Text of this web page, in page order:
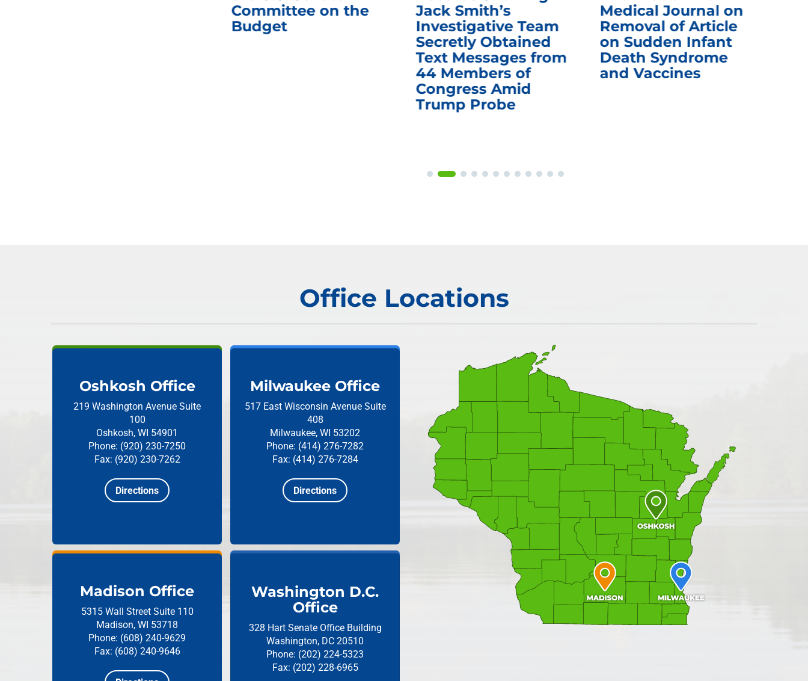
Committee on the
Budget
Jack Smith’s
Investigative Team
Secretly Obtained
Text Messages from
44 Members of
Congress Amid
Trump Probe
Medical Journal on
Removal of Article
on Sudden Infant
Death Syndrome
and Vaccines
Office Locations
Oshkosh Office
219 Washington Avenue Suite
100
Oshkosh, WI 54901
Phone: (920) 230-7250
Fax: (920) 230-7262
Directions
Milwaukee Office
517 East Wisconsin Avenue Suite
408
Milwaukee, WI 53202
Phone: (414) 276-7282
Fax: (414) 276-7284
Directions
Madison Office
5315 Wall Street Suite 110
Madison, WI 53718
Phone: (608) 240-9629
Fax: (608) 240-9646
Washington D.C.
Office
328 Hart Senate Office Building
Washington, DC 20510
Phone: (202) 224-5323
Fax: (202) 228-6965